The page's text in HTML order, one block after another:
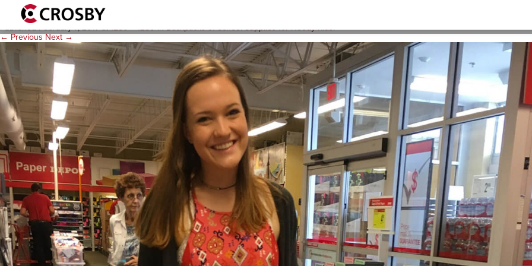
Backpacks-2
PublishedFebruary 7, 2017at1280 × 1280inBackpacks of School Supplies for Needy Kids.
← Previous Next →